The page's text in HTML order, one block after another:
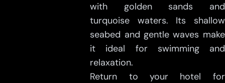
with golden sands and
turquoise waters. Its shallow
seabed and gentle waves make
it ideal for swimming and
relaxation.
Return to your hotel for